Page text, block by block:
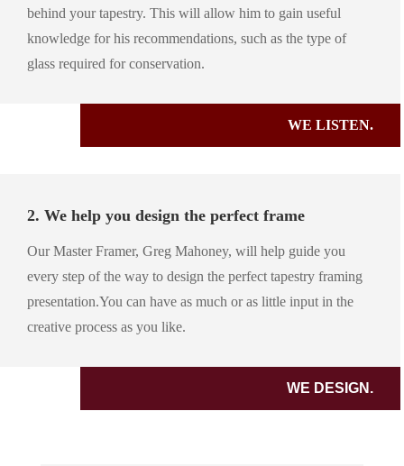
behind your tapestry. This will allow him to gain useful
knowledge for his recommendations, such as the type of
glass required for conservation.
WE LISTEN.
2. We help you design the perfect frame
Our Master Framer, Greg Mahoney, will help guide you
every step of the way to design the perfect tapestry framing
presentation.You can have as much or as little input in the
creative process as you like.
WE DESIGN.